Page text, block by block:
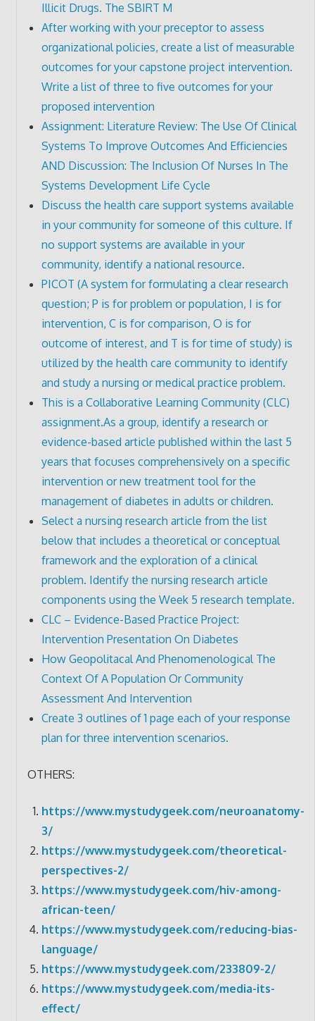
Illicit Drugs. The SBIRT M
After working with your preceptor to assess
organizational policies, create a list of measurable
outcomes for your capstone project intervention.
Write a list of three to five outcomes for your
proposed intervention
Assignment: Literature Review: The Use Of Clinical
Systems To Improve Outcomes And Efficiencies
AND Discussion: The Inclusion Of Nurses In The
Systems Development Life Cycle
Discuss the health care support systems available
in your community for someone of this culture. If
no support systems are available in your
community, identify a national resource.
PICOT (A system for formulating a clear research
question; P is for problem or population, I is for
intervention, C is for comparison, O is for
outcome of interest, and T is for time of study) is
utilized by the health care community to identify
and study a nursing or medical practice problem.
This is a Collaborative Learning Community (CLC)
assignment.As a group, identify a research or
evidence-based article published within the last 5
years that focuses comprehensively on a specific
intervention or new treatment tool for the
management of diabetes in adults or children.
Select a nursing research article from the list
below that includes a theoretical or conceptual
framework and the exploration of a clinical
problem. Identify the nursing research article
components using the Week 5 research template.
CLC – Evidence-Based Practice Project:
Intervention Presentation On Diabetes
How Geopolitacal And Phenomenological The
Context Of A Population Or Community
Assessment And Intervention
Create 3 outlines of 1 page each of your response
plan for three intervention scenarios.
OTHERS:
https://www.mystudygeek.com/neuroanatomy-
3/
https://www.mystudygeek.com/theoretical-
perspectives-2/
https://www.mystudygeek.com/hiv-among-
african-teen/
https://www.mystudygeek.com/reducing-bias-
language/
https://www.mystudygeek.com/233809-2/
https://www.mystudygeek.com/media-its-
effect/